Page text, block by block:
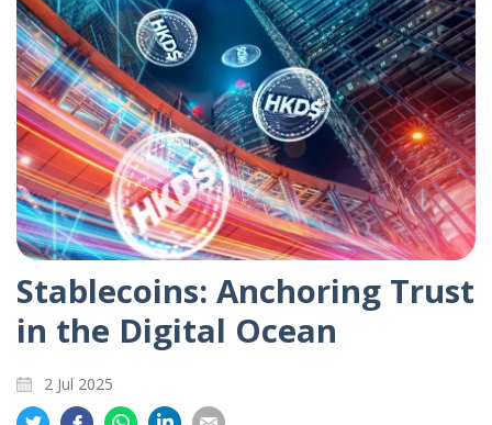
Stablecoins: Anchoring Trust
in the Digital Ocean
2 Jul 2025
ShareShareShare